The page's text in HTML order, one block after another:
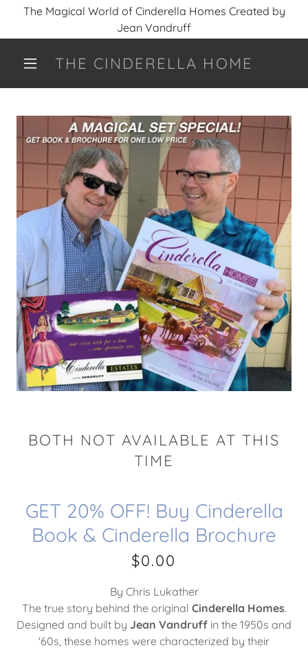
The Magical World of Cinderella Homes Created by
Jean Vandruff
THE CINDERELLA HOME
BOTH NOT AVAILABLE AT THIS
TIME
GET 20% OFF! Buy Cinderella
Book & Cinderella Brochure
$0.00
By Chris Lukather
The true story behind the original Cinderella Homes.
Designed and built by Jean Vandruff in the 1950s and
'60s, these homes were characterized by their